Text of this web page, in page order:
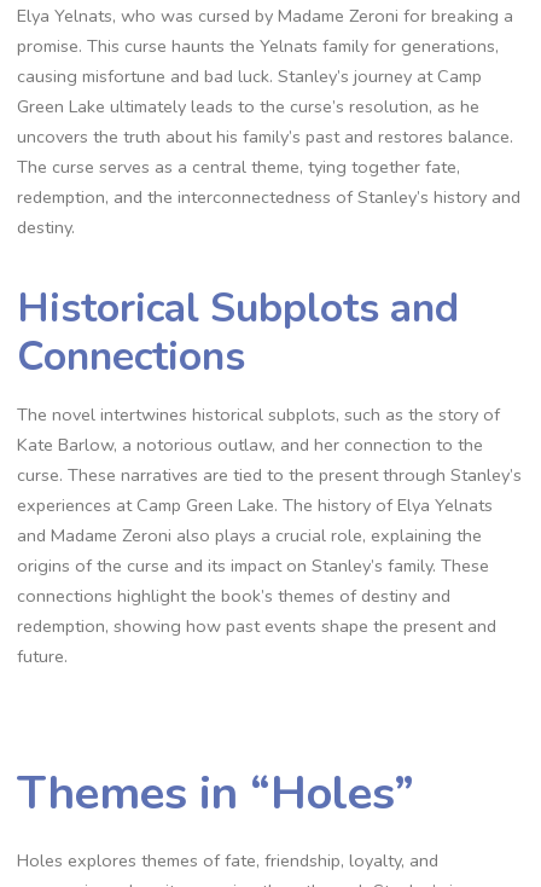
Elya Yelnats, who was cursed by Madame Zeroni for breaking a
promise. This curse haunts the Yelnats family for generations,
causing misfortune and bad luck. Stanley’s journey at Camp
Green Lake ultimately leads to the curse’s resolution, as he
uncovers the truth about his family’s past and restores balance.
The curse serves as a central theme, tying together fate,
redemption, and the interconnectedness of Stanley’s history and
destiny.
Historical Subplots and
Connections
The novel intertwines historical subplots, such as the story of
Kate Barlow, a notorious outlaw, and her connection to the
curse. These narratives are tied to the present through Stanley’s
experiences at Camp Green Lake. The history of Elya Yelnats
and Madame Zeroni also plays a crucial role, explaining the
origins of the curse and its impact on Stanley’s family. These
connections highlight the book’s themes of destiny and
redemption, showing how past events shape the present and
future.
Themes in “Holes”
Holes explores themes of fate, friendship, loyalty, and